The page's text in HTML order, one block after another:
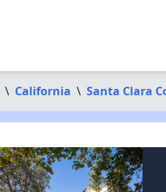
\ California \ Santa Clara